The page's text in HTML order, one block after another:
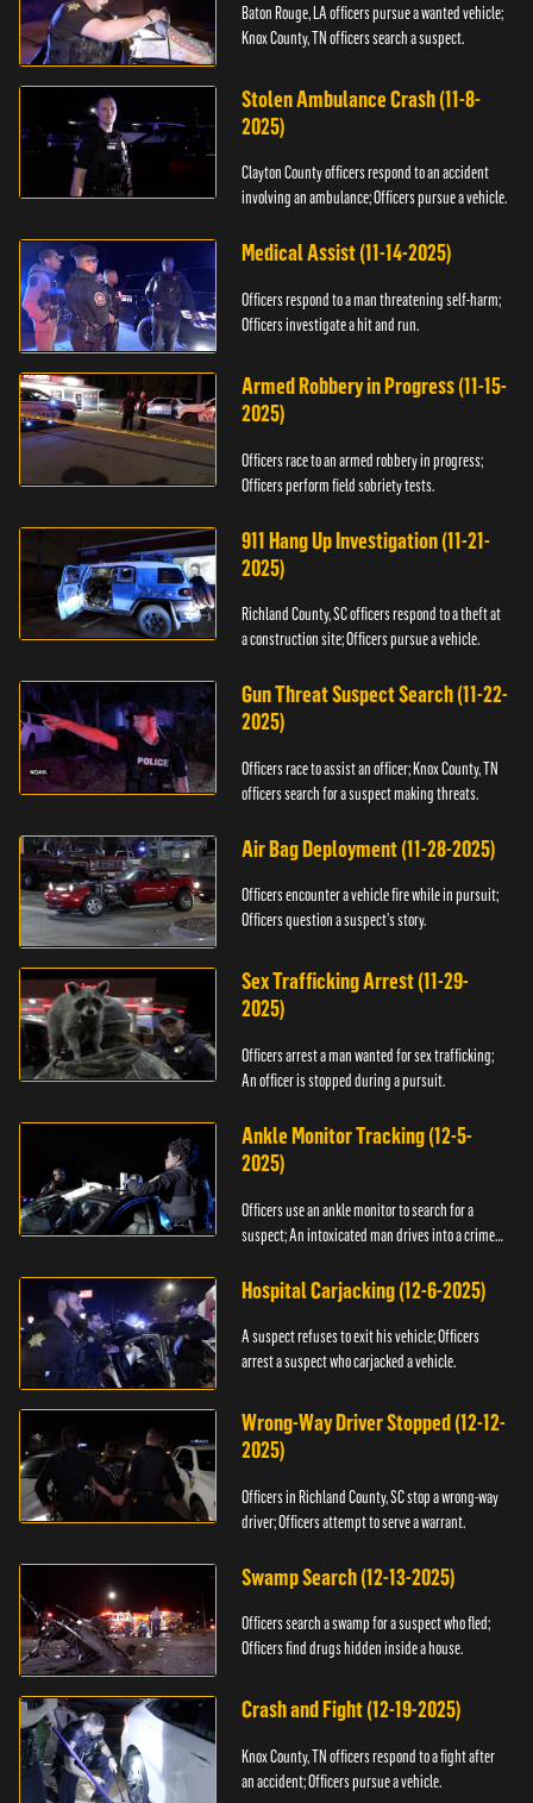
Baton Rouge, LA officers pursue a wanted vehicle;
Knox County, TN officers search a suspect.
Stolen Ambulance Crash (11-8-
2025)
Clayton County officers respond to an accident
involving an ambulance; Officers pursue a vehicle.
Medical Assist (11-14-2025)
Officers respond to a man threatening self-harm;
Officers investigate a hit and run.
Armed Robbery in Progress (11-15-
2025)
Officers race to an armed robbery in progress;
Officers perform field sobriety tests.
911 Hang Up Investigation (11-21-
2025)
Richland County, SC officers respond to a theft at
a construction site; Officers pursue a vehicle.
Gun Threat Suspect Search (11-22-
2025)
Officers race to assist an officer; Knox County, TN
officers search for a suspect making threats.
Air Bag Deployment (11-28-2025)
Officers encounter a vehicle fire while in pursuit;
Officers question a suspect’s story.
Sex Trafficking Arrest (11-29-
2025)
Officers arrest a man wanted for sex trafficking;
An officer is stopped during a pursuit.
Ankle Monitor Tracking (12-5-
2025)
Officers use an ankle monitor to search for a
suspect; An intoxicated man drives into a crime
Hospital Carjacking (12-6-2025)
A suspect refuses to exit his vehicle; Officers
arrest a suspect who carjacked a vehicle.
Wrong-Way Driver Stopped (12-12-
2025)
Officers in Richland County, SC stop a wrong-way
driver; Officers attempt to serve a warrant.
Swamp Search (12-13-2025)
Officers search a swamp for a suspect who fled;
Officers find drugs hidden inside a house.
Crash and Fight (12-19-2025)
Knox County, TN officers respond to a fight after
an accident; Officers pursue a vehicle.